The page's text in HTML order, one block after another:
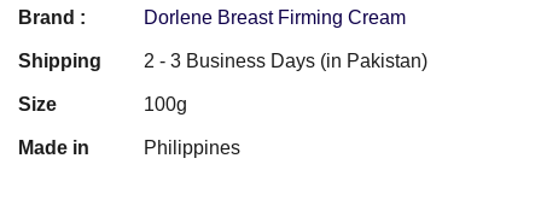
Brand : Dorlene Breast Firming Cream
Shipping 2 - 3 Business Days (in Pakistan)
Size 100g
Made in Philippines